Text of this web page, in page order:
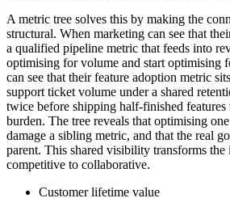
A metric tree solves this by making the
structural. When marketing can see that
a qualified pipeline metric that feeds into
optimising for volume and start optimising
can see that their feature adoption metric
support ticket volume under a shared
twice before shipping half-finished features
burden. The tree reveals that optimising
damage a sibling metric, and that the real
parent. This shared visibility transforms
competitive to collaborative.
Customer lifetime value